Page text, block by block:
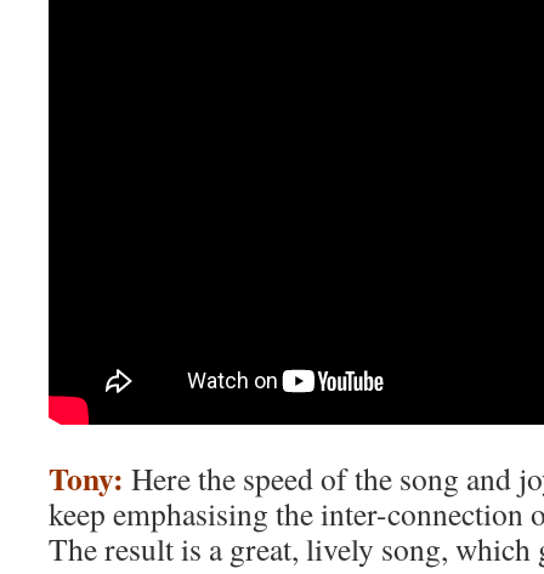
Tony: Here the speed of the song and
keep emphasising the inter-connection
The result is a great, lively song, which